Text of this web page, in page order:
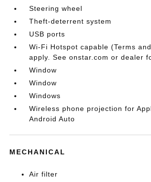
Steering wheel
Theft-deterrent system
USB ports
Wi-Fi Hotspot capable (Terms
apply. See onstar.com or dealer
Window
Window
Windows
Wireless phone projection for
Android Auto
MECHANICAL
Air filter